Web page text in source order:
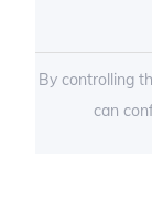
By controlling
can